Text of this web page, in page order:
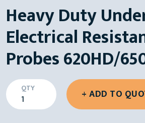
Heavy Duty
Electrical
Probes 620HD/
QTY